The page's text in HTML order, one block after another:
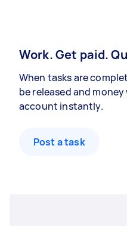
Work. Get paid.
When tasks are
be released and
account instantly.
Post a task